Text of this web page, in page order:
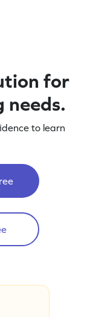
for
needs.
to learn